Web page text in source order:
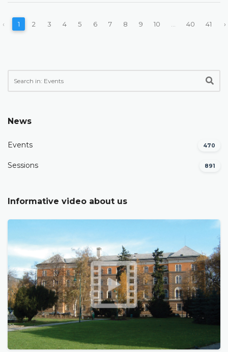
‹ 1 2 3 4 5 6 7 8 9 10 40 41 ›
News
Events 470
Sessions 891
Informative video about us